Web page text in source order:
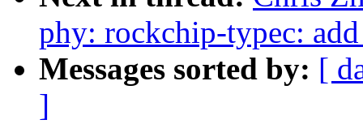
phy: rockchip-typec:
Messages sorted by: [
]